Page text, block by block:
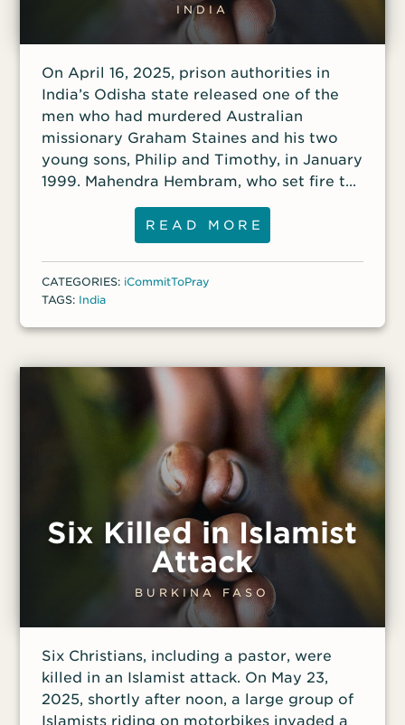
INDIA
On April 16, 2025, prison authorities in
India’s Odisha state released one of the
men who had murdered Australian
missionary Graham Staines and his two
young sons, Philip and Timothy, in January
1999. Mahendra Hembram, who set fire to
the car in which the family was sleeping,
was sentenced to life in prison in 2003 but
was granted early release for good
behavior. Hembram’s release was
celebrated publicly by Hindu nationalist
Parishad, who called it “a good day for
at the gate of the prison by crowds
chanting Hindu slogans and welcoming
READ MORE
CATEGORIES: iCommitToPray
TAGS: India
Six Killed in Islamist
Attack
BURKINA FASO
Six Christians, including a pastor, were
killed in an Islamist attack. On May 23,
2025, shortly after noon, a large group of
Islamists riding on motorbikes invaded a